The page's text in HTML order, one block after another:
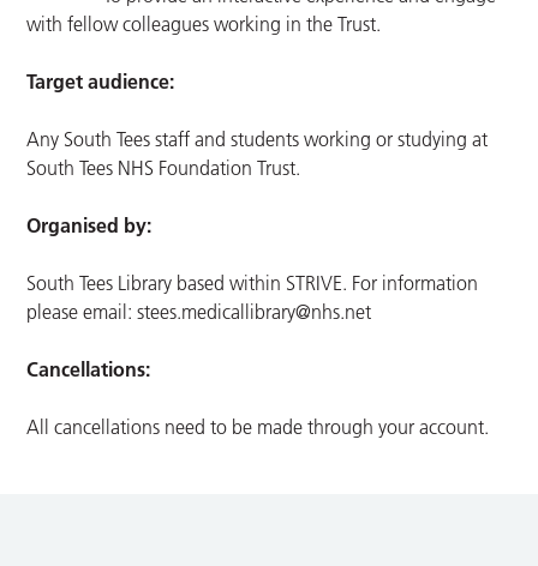
with fellow colleagues working in the Trust.
Target audience:
Any South Tees staff and students working or studying at
South Tees NHS Foundation Trust.
Organised by:
South Tees Library based within STRIVE. For information
please email:stees.medicallibrary@nhs.net
Cancellations:
All cancellations need to be made through your account.